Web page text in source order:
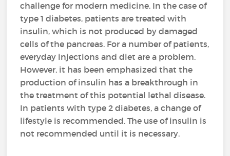
challenge for modern medicine. In the case of
type 1 diabetes, patients are treated with
insulin, which is not produced by damaged
cells of the pancreas. For a number of patients,
everyday injections and diet are a problem.
However, it has been emphasized that the
production of insulin has a breakthrough in
the treatment of this potential lethal disease.
In patients with type 2 diabetes, a change of
lifestyle is recommended.The use of insulin is
not recommended until it is necessary.